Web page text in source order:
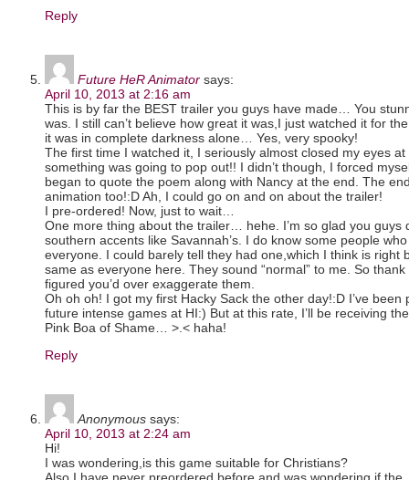
Reply
Future HeR Animator says:
April 10, 2013 at 2:16 am
This is by far the BEST trailer you guys have made… You
was. I still can’t believe how great it was,I just watched it for
it was in complete darkness alone… Yes, very spooky!
The first time I watched it, I seriously almost closed my eyes
something was going to pop out!! I didn’t though, I forced
began to quote the poem along with Nancy at the end. The
animation too!:D Ah, I could go on and on about the trailer!
I pre-ordered! Now, just to wait…
One more thing about the trailer… hehe. I’m so glad you guys
southern accents like Savannah’s. I do know some people
everyone. I could barely tell they had one,which I think is right
same as everyone here. They sound “normal” to me. So
figured you’d over exaggerate them.
Oh oh oh! I got my first Hacky Sack the other day!:D I’ve
future intense games at HI:) But at this rate, I’ll be receiving
Pink Boa of Shame… >.< haha!
Reply
Anonymous says:
April 10, 2013 at 2:24 am
Hi!
I was wondering,is this game suitable for Christians?
Also,I have never preordered before and was wondering if the